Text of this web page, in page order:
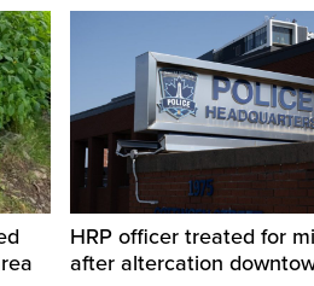
HRP officer treated for
after altercation